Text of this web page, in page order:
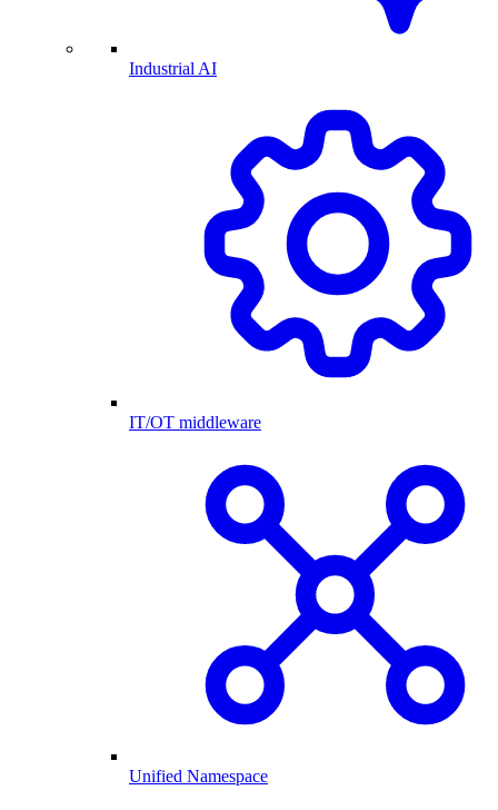
Industrial AI
IT/OT middleware
Unified Namespace